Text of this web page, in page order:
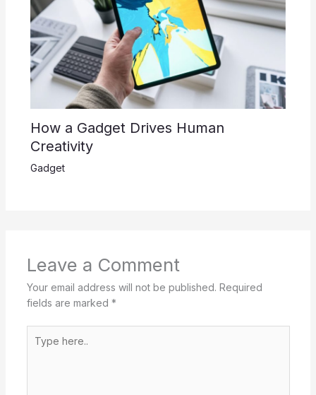
How a Gadget Drives Human
Creativity
Gadget
Leave a Comment
Your email address will not be published. Required
fields are marked *
here..